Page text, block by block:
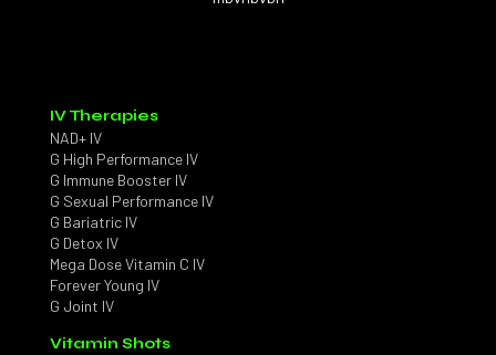
IV Therapies
NAD+ IV
G High Performance IV
G Immune Booster IV
G Sexual Performance IV
G Bariatric IV
G Detox IV
Mega Dose Vitamin C IV
Forever Young IV
G Joint IV
Vitamin Shots